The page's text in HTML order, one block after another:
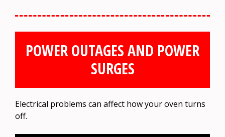
POWER OUTAGES AND POWER
SURGES
Electrical problems can affect how your oven turns
off.